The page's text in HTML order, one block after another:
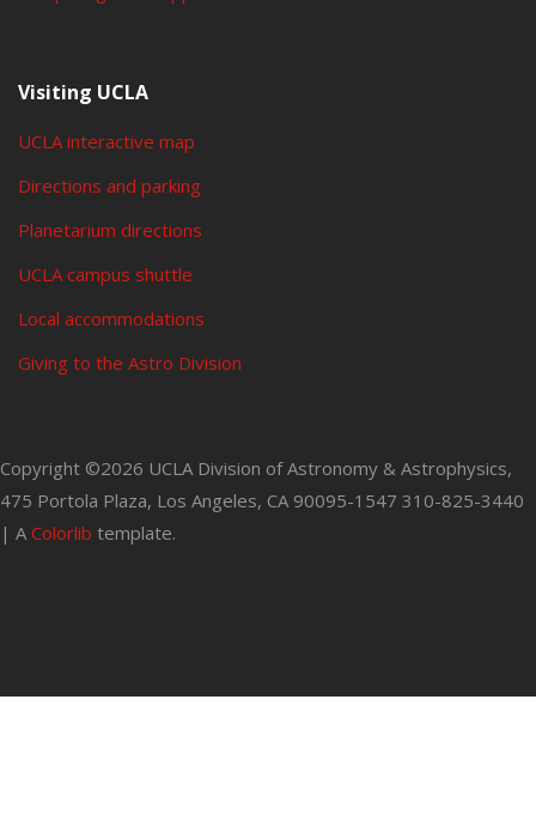
Visiting UCLA
UCLA interactive map
Directions and parking
Planetarium directions
UCLA campus shuttle
Local accommodations
Giving to the Astro Division
Copyright ©2026 UCLA Division of Astronomy & Astrophysics,
475 Portola Plaza, Los Angeles, CA 90095-1547 310-825-3440
| AColorlib template.